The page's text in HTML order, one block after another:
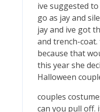
ive suggested
go as jay and
jay and ive got
and trench-
because that
this year she
Halloween
couples
can you pull off.